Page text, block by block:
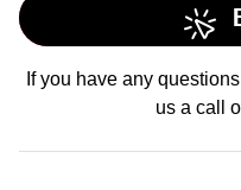
If you have any
us a call